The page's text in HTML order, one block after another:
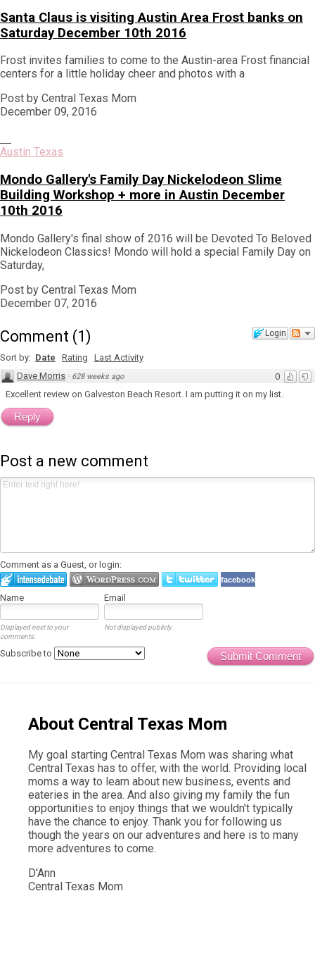
Santa Claus is visiting Austin Area Frost banks on
Saturday December 10th 2016
Frost invites families to come to the Austin-area Frost financial
centers for a little holiday cheer and photos with a
Post by Central Texas Mom
December 09, 2016
Austin Texas
Mondo Gallery's Family Day Nickelodeon Slime
Building Workshop + more in Austin December
10th 2016
Mondo Gallery's final show of 2016 will be Devoted To Beloved
Nickelodeon Classics! Mondo will hold a special Family Day on
Saturday,
Post by Central Texas Mom
December 07, 2016
Login
Comment (1)
Sort by: Date Rating
Last Activity
0
Dave Morris · 628 weeks ago
Excellent review on Galveston Beach Resort. I am putting it on my list.
Reply
Post a new comment
Comment as a Guest, or login:
facebook
Name Email
Displayed next to your
comments.
Not displayed publicly.
Submit Comment
Subscribe to
About Central Texas Mom
My goal starting Central Texas Mom was sharing what
Central Texas has to offer, with the world. Providing local
moms a way to learn about new business, events and
eateries in the area. And also giving my family the fun
opportunities to enjoy things that we wouldn't typically
have the chance to enjoy. Thank you for following us
though the years on our adventures and here is to many
more adventures to come.
D'Ann
Central Texas Mom